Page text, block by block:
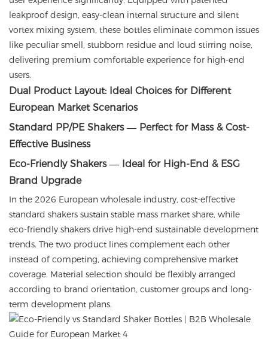
leakproof design, easy-clean internal structure and silent
vortex mixing system, these bottles eliminate common issues
like peculiar smell, stubborn residue and loud stirring noise,
delivering premium comfortable experience for high-end
users.
Dual Product Layout: Ideal Choices for Different
European Market Scenarios
Standard PP/PE Shakers — Perfect for Mass & Cost-
Effective Business
Eco-Friendly Shakers — Ideal for High-End & ESG
Brand Upgrade
In the 2026 European wholesale industry, cost-effective
standard shakers sustain stable mass market share, while
eco-friendly shakers drive high-end sustainable development
trends. The two product lines complement each other
instead of competing, achieving comprehensive market
coverage. Material selection should be flexibly arranged
according to brand orientation, customer groups and long-
term development plans.